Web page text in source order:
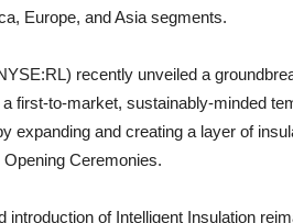
Europe, and Asia segments.
recently unveiled a
a first-to-market, sustainably-minded
expanding and creating a layer of
Ceremonies.
introduction of Intelligent Insulation